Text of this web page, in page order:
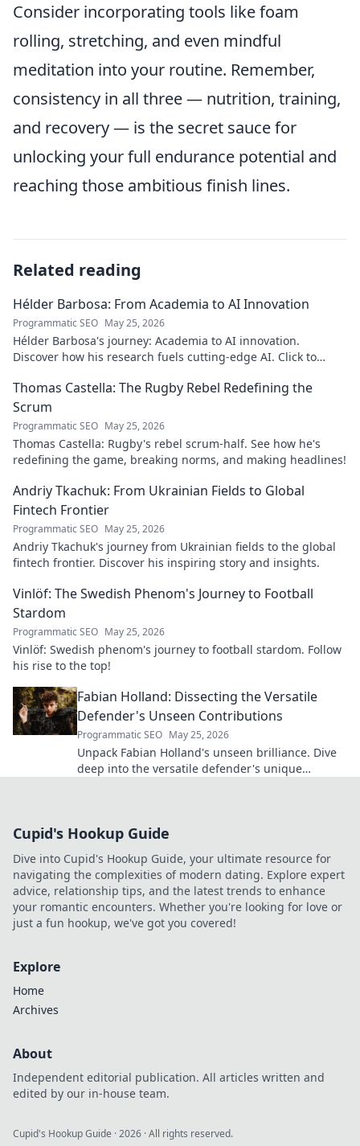
Consider incorporating tools like foam
rolling, stretching, and even mindful
meditation into your routine. Remember,
consistency in all three — nutrition, training,
and recovery — is the secret sauce for
unlocking your full endurance potential and
reaching those ambitious finish lines.
Related reading
Hélder Barbosa: From Academia to AI Innovation
Programmatic SEO May 25, 2026
Hélder Barbosa's journey: Academia to AI innovation.
Discover how his research fuels cutting-edge AI. Click to
Thomas Castella: The Rugby Rebel Redefining the
Scrum
Programmatic SEO May 25, 2026
Thomas Castella: Rugby's rebel scrum-half. See how he's
redefining the game, breaking norms, and making headlines!
Andriy Tkachuk: From Ukrainian Fields to Global
Fintech Frontier
Programmatic SEO May 25, 2026
Andriy Tkachuk's journey from Ukrainian fields to the global
fintech frontier. Discover his inspiring story and insights.
Vinlöf: The Swedish Phenom's Journey to Football
Stardom
Programmatic SEO May 25, 2026
Vinlöf: Swedish phenom's journey to football stardom. Follow
his rise to the top!
Fabian Holland: Dissecting the Versatile
Defender's Unseen Contributions
Programmatic SEO May 25, 2026
Unpack Fabian Holland's unseen brilliance. Dive
deep into the versatile defender's unique
Cupid's Hookup Guide
Dive into Cupid's Hookup Guide, your ultimate resource for
navigating the complexities of modern dating. Explore expert
advice, relationship tips, and the latest trends to enhance
your romantic encounters. Whether you're looking for love or
just a fun hookup, we've got you covered!
Explore
Home
Archives
About
Independent editorial publication. All articles written and
edited by our in-house team.
Cupid's Hookup Guide ·2026 · All rights reserved.